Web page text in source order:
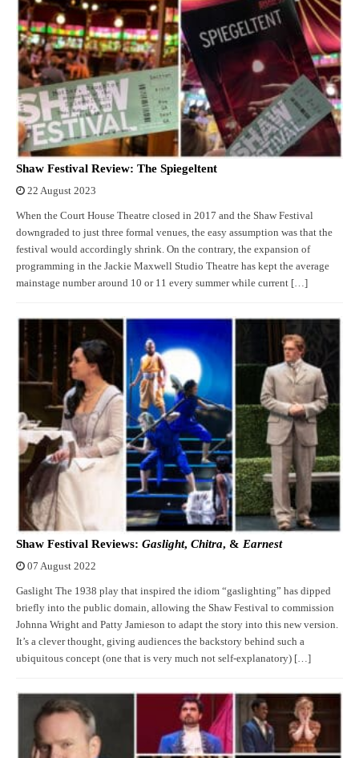
Shaw Festival Review: The Spiegeltent
22 August 2023
When the Court House Theatre closed in 2017 and the Shaw Festival
downgraded to just three formal venues, the easy assumption was that the
festival would accordingly shrink. On the contrary, the expansion of
programming in the Jackie Maxwell Studio Theatre has kept the average
mainstage number around 10 or 11 every summer while current […]
Shaw Festival Reviews: Gaslight, Chitra, & Earnest
07 August 2022
Gaslight The 1938 play that inspired the idiom “gaslighting” has dipped
briefly into the public domain, allowing the Shaw Festival to commission
Johnna Wright and Patty Jamieson to adapt the story into this new version.
It’s a clever thought, giving audiences the backstory behind such a
ubiquitous concept (one that is very much not self-explanatory) […]